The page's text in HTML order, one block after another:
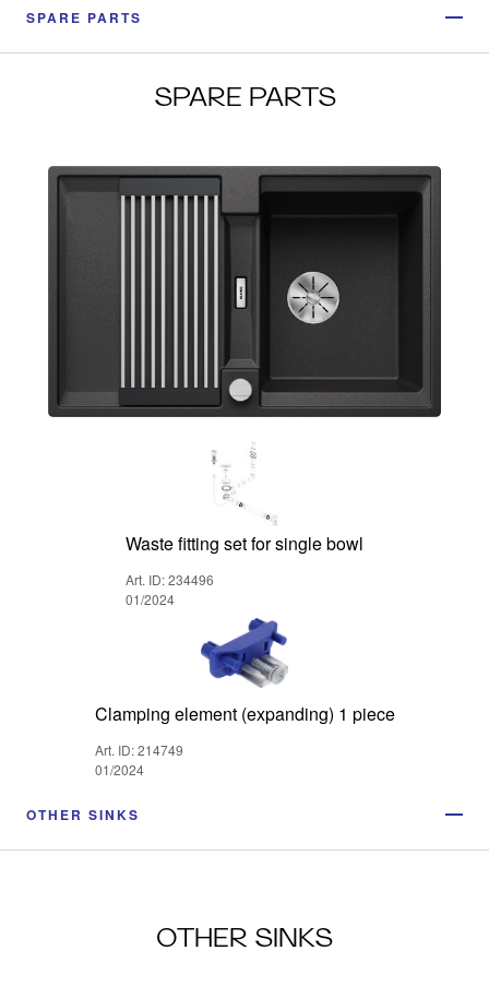
SPARE PARTS
SPARE PARTS
Waste fitting set for single bowl
Art. ID: 234496
01/2024
Clamping element (expanding) 1 piece
Art. ID: 214749
01/2024
OTHER SINKS
OTHER SINKS